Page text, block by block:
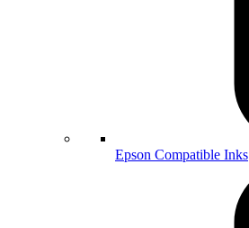
Epson Compatible Inks